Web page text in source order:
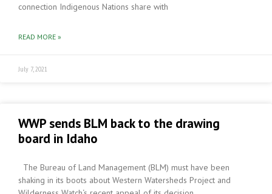
connection Indigenous Nations share with
READ MORE »
July 7, 2021
WWP sends BLM back to the drawing
board in Idaho
The Bureau of Land Management (BLM) must have been
shaking in its boots about Western Watersheds Project and